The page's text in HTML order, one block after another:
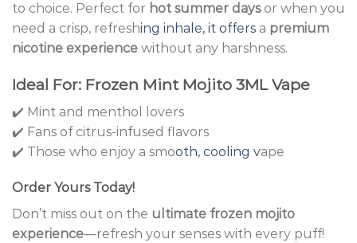
to choice. Perfect for hot summer daysor when you
need a crisp, refreshing inhale, it offers a premium
nicotine experience without any harshness.
Ideal For: Frozen Mint Mojito 3ML Vape
✔️ Mint and menthol lovers
✔️ Fans of citrus-infused flavors
✔️ Those who enjoy a smooth, cooling vape
Order Yours Today!
Don’t miss out on the ultimate frozen mojito
experience—refresh your senses with every puff!